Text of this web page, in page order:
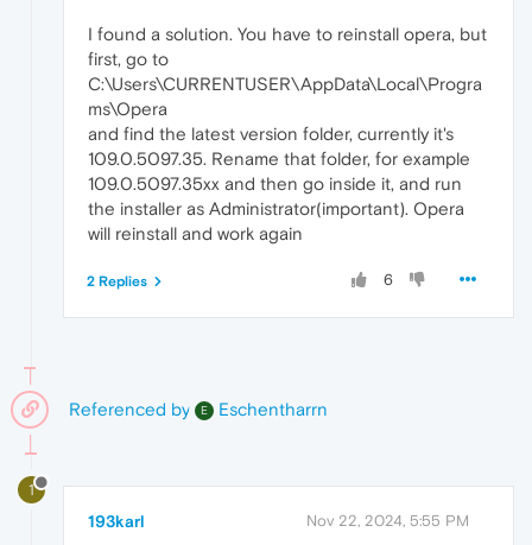
I found a solution. You have to reinstall opera, but
first, go to
C:\Users\CURRENTUSER\AppData\Local\Progra
ms\Opera
and find the latest version folder, currently it's
109.0.5097.35. Rename that folder, for example
109.0.5097.35xx and then go inside it, and run
the installer as Administrator(important). Opera
will reinstall and work again
6
2 Replies
Referenced by E Eschentharrn
1
193karl Nov 22, 2024, 5:55 PM